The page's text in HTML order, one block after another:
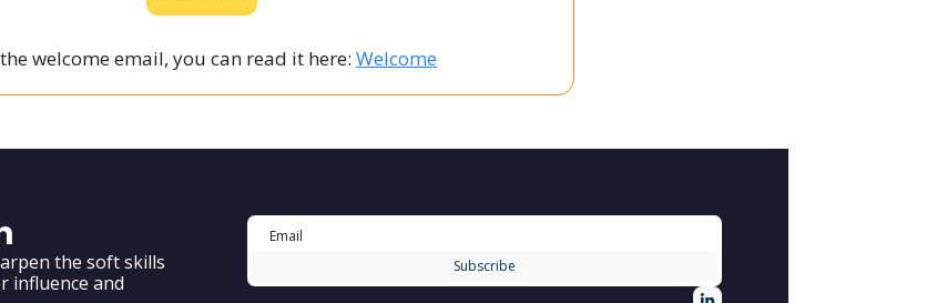
welcome email, you can read it here: Welcome
the soft skills
influence and
Subscribe